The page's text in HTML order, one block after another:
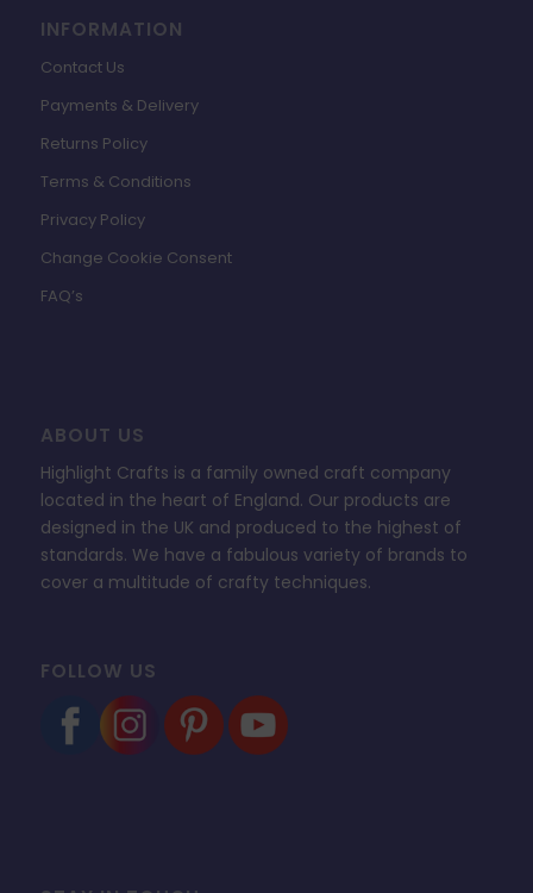
INFORMATION
Contact Us
Payments & Delivery
Returns Policy
Terms & Conditions
Privacy Policy
Change Cookie Consent
FAQ’s
ABOUT US
Highlight Crafts is a family owned craft company
located in the heart of England. Our products are
designed in the UK and produced to the highest of
standards. We have a fabulous variety of brands to
cover a multitude of crafty techniques.
FOLLOW US